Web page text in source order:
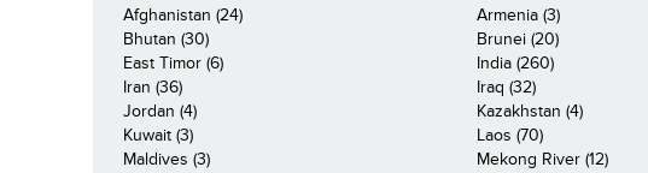
Afghanistan (24) Armenia (3)
Bhutan (30)
Brunei (20)
East Timor (6)
India (260)
Iran (36)
Iraq (32)
Jordan (4)
Kazakhstan (4)
Kuwait (3)
Laos (70)
Maldives (3)
Mekong River (12)